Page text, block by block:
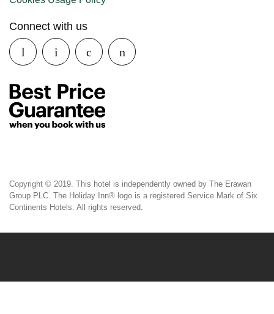
Connect with us
Copyright © 2019. This hotel is independently owned by The Erawan
Group PLC. The Holiday Inn® logo is a registered Service Mark of Six
Continents Hotels. All rights reserved.